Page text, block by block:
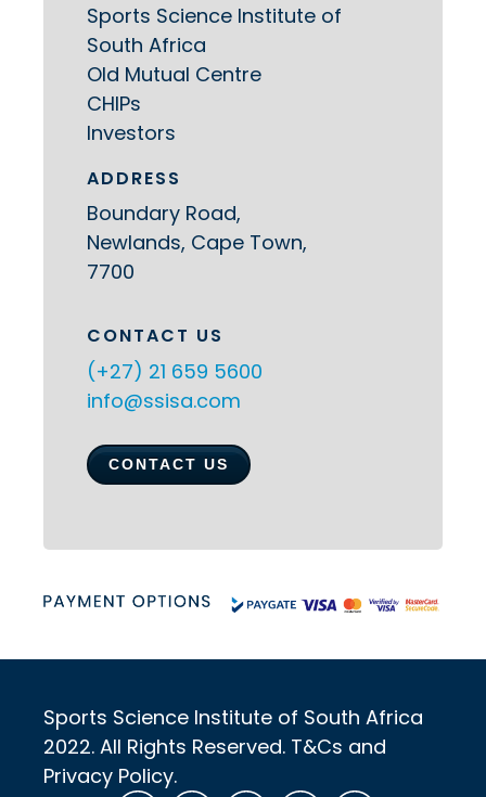
Sports Science Institute of
South Africa
Old Mutual Centre
CHIPs
Investors
ADDRESS
Boundary Road,
Newlands, Cape Town,
7700
CONTACT US
(+27) 21 659 5600
info@ssisa.com
CONTACT US
Sports Science Institute of South Africa
2022. All Rights Reserved. T&Cs and
Privacy Policy.